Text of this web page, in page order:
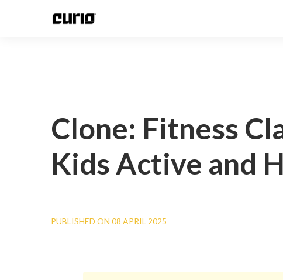
Clone: Fitness
Kids Active and
PUBLISHED ON 08 APRIL 2025